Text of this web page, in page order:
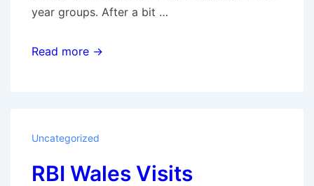
year groups. After a bit …
RBI
Gabalfa
Read more →
Uncategorized
RBI Wales Visits